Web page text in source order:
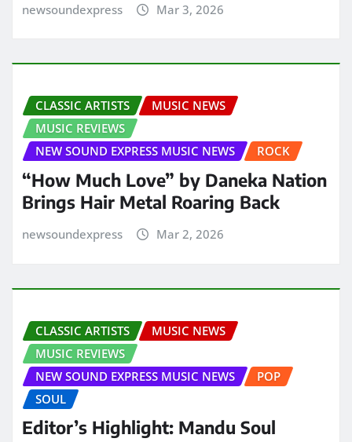
newsoundexpress Mar 3, 2026
CLASSIC ARTISTS
MUSIC NEWS
MUSIC REVIEWS
NEW SOUND EXPRESS MUSIC NEWS
ROCK
“How Much Love” by Daneka Nation
Brings Hair Metal Roaring Back
newsoundexpress Mar 2, 2026
CLASSIC ARTISTS
MUSIC NEWS
MUSIC REVIEWS
NEW SOUND EXPRESS MUSIC NEWS
POP
SOUL
Editor’s Highlight: Mandu Soul